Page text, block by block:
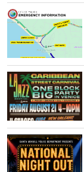
Posted on 05 Aug 2026 -